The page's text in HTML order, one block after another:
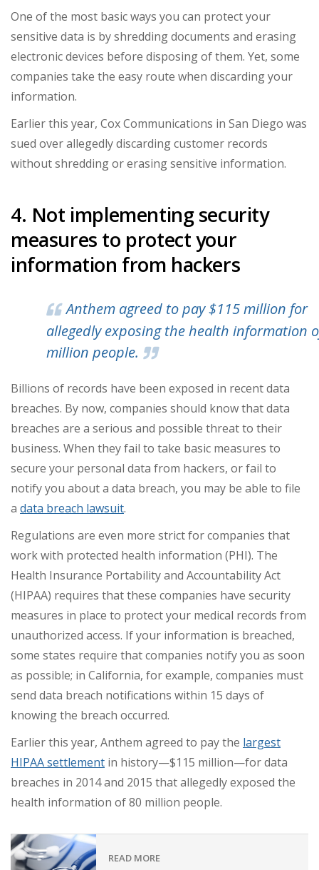
One of the most basic ways you can protect your
sensitive data is by shredding documents and erasing
electronic devices before disposing of them. Yet, some
companies take the easy route when discarding your
information.
Earlier this year, Cox Communications in San Diego was
sued over allegedly discarding customer records
without shredding or erasing sensitive information.
4. Not implementing security
measures to protect your
information from hackers
Anthem agreed to pay$115 million for
allegedly exposing the health information
million people.
Billions of records have been exposed in recent data
breaches. By now, companies should know that data
breaches are a serious and possible threat to their
business. When they fail to take basic measures to
secure your personal data from hackers, or fail to
notify you about a data breach, you may be able to file
a data breach lawsuit.
Regulations are even more strict for companies that
work with protected health information (PHI). The
Health Insurance Portability and Accountability Act
(HIPAA) requires that these companies have security
measures in place to protect your medical records from
unauthorized access. If your information is breached,
some states require that companies notify you as soon
as possible; in California, for example, companies must
send data breach notifications within 15 days of
knowing the breach occurred.
Earlier this year, Anthem agreed to pay the largest
HIPAA settlement in history—$115 million—for data
breaches in 2014 and 2015 that allegedly exposed the
health information of 80 million people.
READ MORE